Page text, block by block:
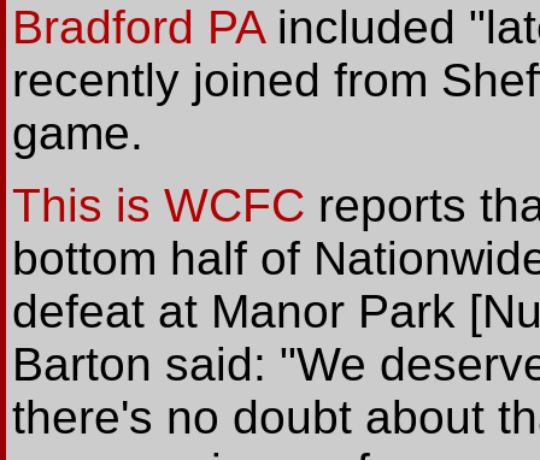
Bradford PAincluded
recently joined from
game.
This is WCFC reports
bottom half of
defeat at Manor Park
Barton said: "We
there's no doubt about